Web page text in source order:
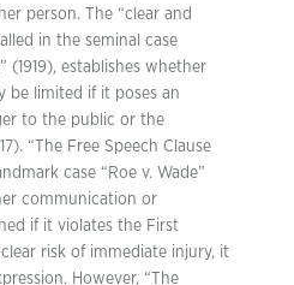
person. The “clear and
in the seminal case
(1919), establishes whether
be limited if it poses an
to the public or the
“The Free Speech Clause
case “Roe v. Wade”
communication or
if it violates the First
risk of immediate injury, it
However, “The